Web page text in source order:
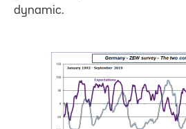
dynamic.